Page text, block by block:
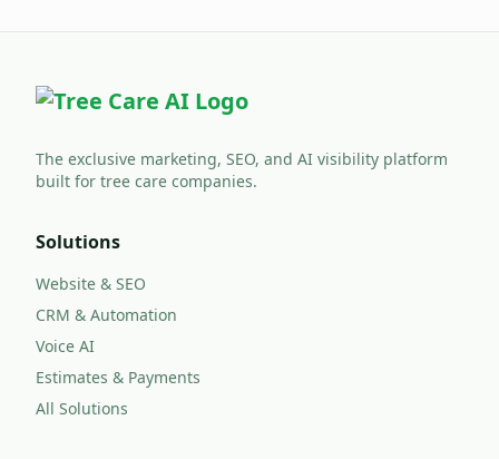
The exclusive marketing, SEO, and AI visibility platform
built for tree care companies.
Solutions
Website & SEO
CRM & Automation
Voice AI
Estimates & Payments
All Solutions